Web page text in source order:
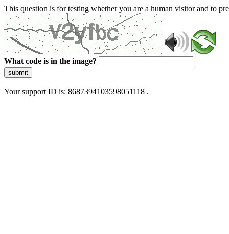
This question is for testing whether you are a human visitor and to
What code is in the image?
submit
Your support ID is: 8687394103598051118 .